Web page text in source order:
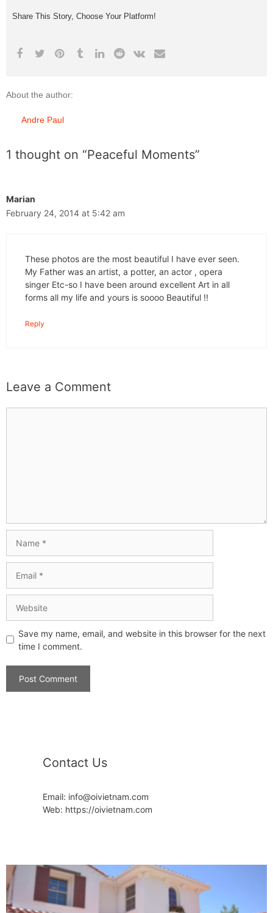
Share This Story, Choose Your Platform!
About the author:
Andre Paul
1 thought on “Peaceful Moments”
Marian
February 24, 2014 at 5:42 am
These photos are the most beautiful I have ever seen.
My Father was an artist, a potter, an actor , opera
singer Etc-so I have been around excellent Art in all
forms all my life and yours is soooo Beautiful !!
Reply
Leave a Comment
Save my name, email, and website in this browser for the next
time I comment.
Contact Us
Email: info@oivietnam.com
Web: https://oivietnam.com